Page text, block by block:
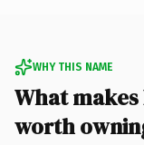
WHY THIS NAME
What
worth